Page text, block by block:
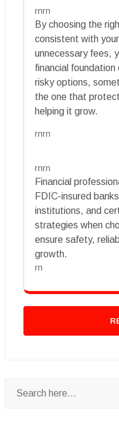
rnrn
By choosing the
consistent with
unnecessary fees,
financial
risky options,
the one that
helping it grow.
rnrn
rnrn
Financial
FDIC-insured
institutions, and
strategies when
ensure safety,
growth.
rn